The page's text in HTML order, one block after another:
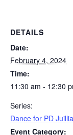
DETAILS
Date:
February 4, 2024
Time:
11:30 am - 12:30
Series:
Dance for PD
Event Category: